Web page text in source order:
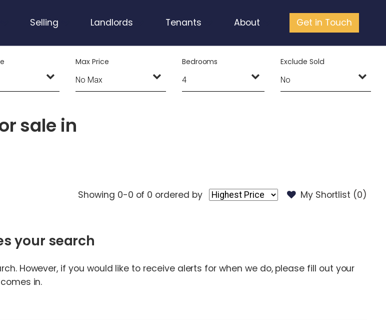
Selling Landlords Tenants About Get in Touch
Max Price Bedrooms Exclude Sold
sale in
My Shortlist (0)
Showing 0-0 of 0 ordered by
your search
However, if you would like to receive alerts for when we do, please fill out your
in.